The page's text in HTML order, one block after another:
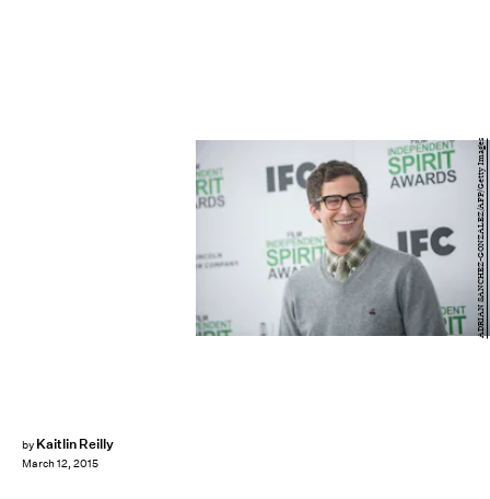
by Kaitlin Reilly
March 12, 2015
ADRIAN SANCHEZ-GONZALEZ/AFP/Getty Images